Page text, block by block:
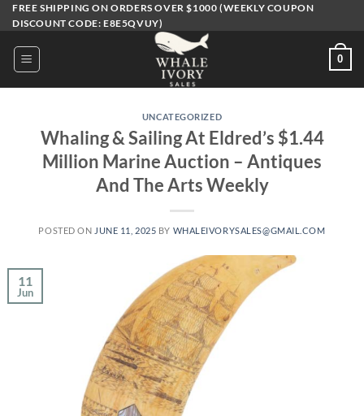
Skip
to
content
FREE SHIPPING ON ORDERS OVER $1000 (WEEKLY COUPON
DISCOUNT CODE: E8E5QVUY)
0
UNCATEGORIZED
Whaling & Sailing At Eldred’s $1.44
Million Marine Auction – Antiques
And The Arts Weekly
POSTED ON JUNE 11, 2025 BY WHALEIVORYSALES@GMAIL.COM
11
Jun